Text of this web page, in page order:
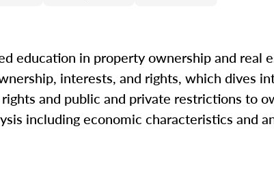
education in property ownership and real
interests, and rights, which dives
and public and private restrictions to
including economic characteristics and